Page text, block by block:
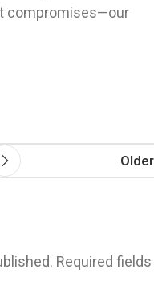
compromises—our
Older
Required fields